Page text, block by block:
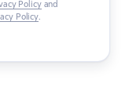
Policyand
Policy.